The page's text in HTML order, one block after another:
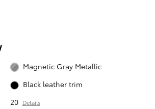
Magnetic Gray Metallic
Black leather trim
20 Details